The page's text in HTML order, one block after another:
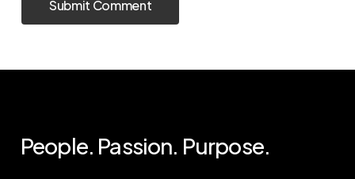
People. Passion. Purpose.